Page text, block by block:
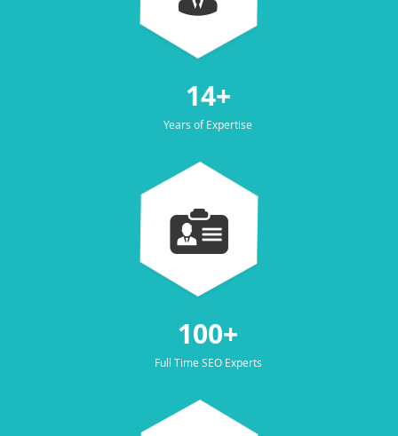
14+
Years of Expertise
100+
Full Time SEO Experts